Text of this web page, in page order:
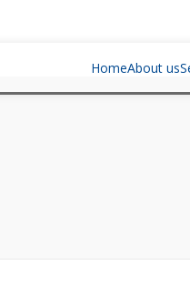
HomeAbout us